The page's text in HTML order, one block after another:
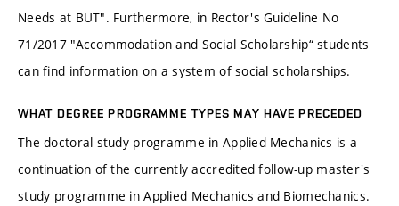
Needs at BUT". Furthermore, in Rector's Guideline No
71/2017 "Accommodation and Social Scholarship“ students
can find information on a system of social scholarships.
WHAT DEGREE PROGRAMME TYPES MAY HAVE PRECEDED
The doctoral study programme in Applied Mechanics is a
continuation of the currently accredited follow-up master's
study programme in Applied Mechanics and Biomechanics.